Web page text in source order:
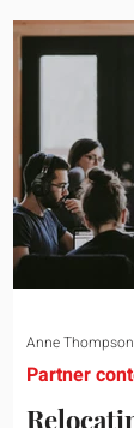
bought last
attribution,
software
data.
folder of
sessions
coaching
proble
Partner
Anne Thompson